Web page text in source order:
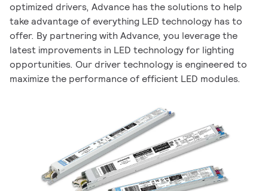
optimized drivers, Advance has the solutions to help
take advantage of everything LED technology has to
offer. By partnering with Advance, you leverage the
latest improvements in LED technology for lighting
opportunities. Our driver technology is engineered to
maximize the performance of efficient LED modules.